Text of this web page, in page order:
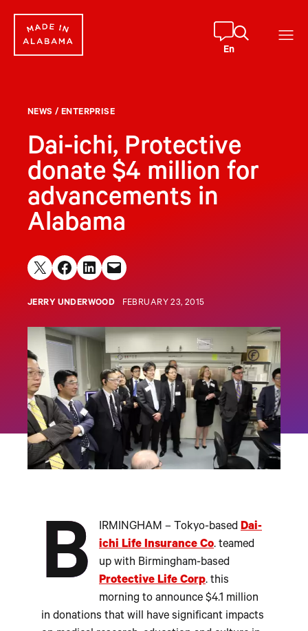
content
En
NEWS / ENTERPRISE
Dai-ichi, Protective
donate $4 million for
advancements in
Alabama
Share on X Share on Facebook
Share on LinkedIn
Email this Page
JERRY UNDERWOOD FEBRUARY 23, 2015
B IRMINGHAM – Tokyo-based Dai-
ichi Life Insurance Co. teamed
up with Birmingham-based
Protective Life Corp. this
morning to announce $4.1 million
in donations that will have significant impacts